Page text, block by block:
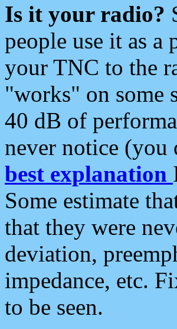
Is it your radio?
people use it as
your TNC to the
"works" on some
40 dB of
never notice (you
best explanation
Some estimate
that they were
deviation,
impedance, etc.
to be seen.